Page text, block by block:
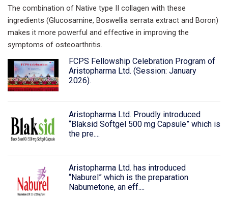
The combination of Native type II collagen with these
ingredients (Glucosamine, Boswellia serrata extract and Boron)
makes it more powerful and effective in improving the
symptoms of osteoarthritis.
FCPS Fellowship Celebration Program of
Aristopharma Ltd. (Session: January
2026).
Aristopharma Ltd. Proudly introduced
“Blaksid Softgel 500 mg Capsule” which is
the pre....
Aristopharma Ltd. has introduced
“Naburel” which is the preparation
Nabumetone, an eff....